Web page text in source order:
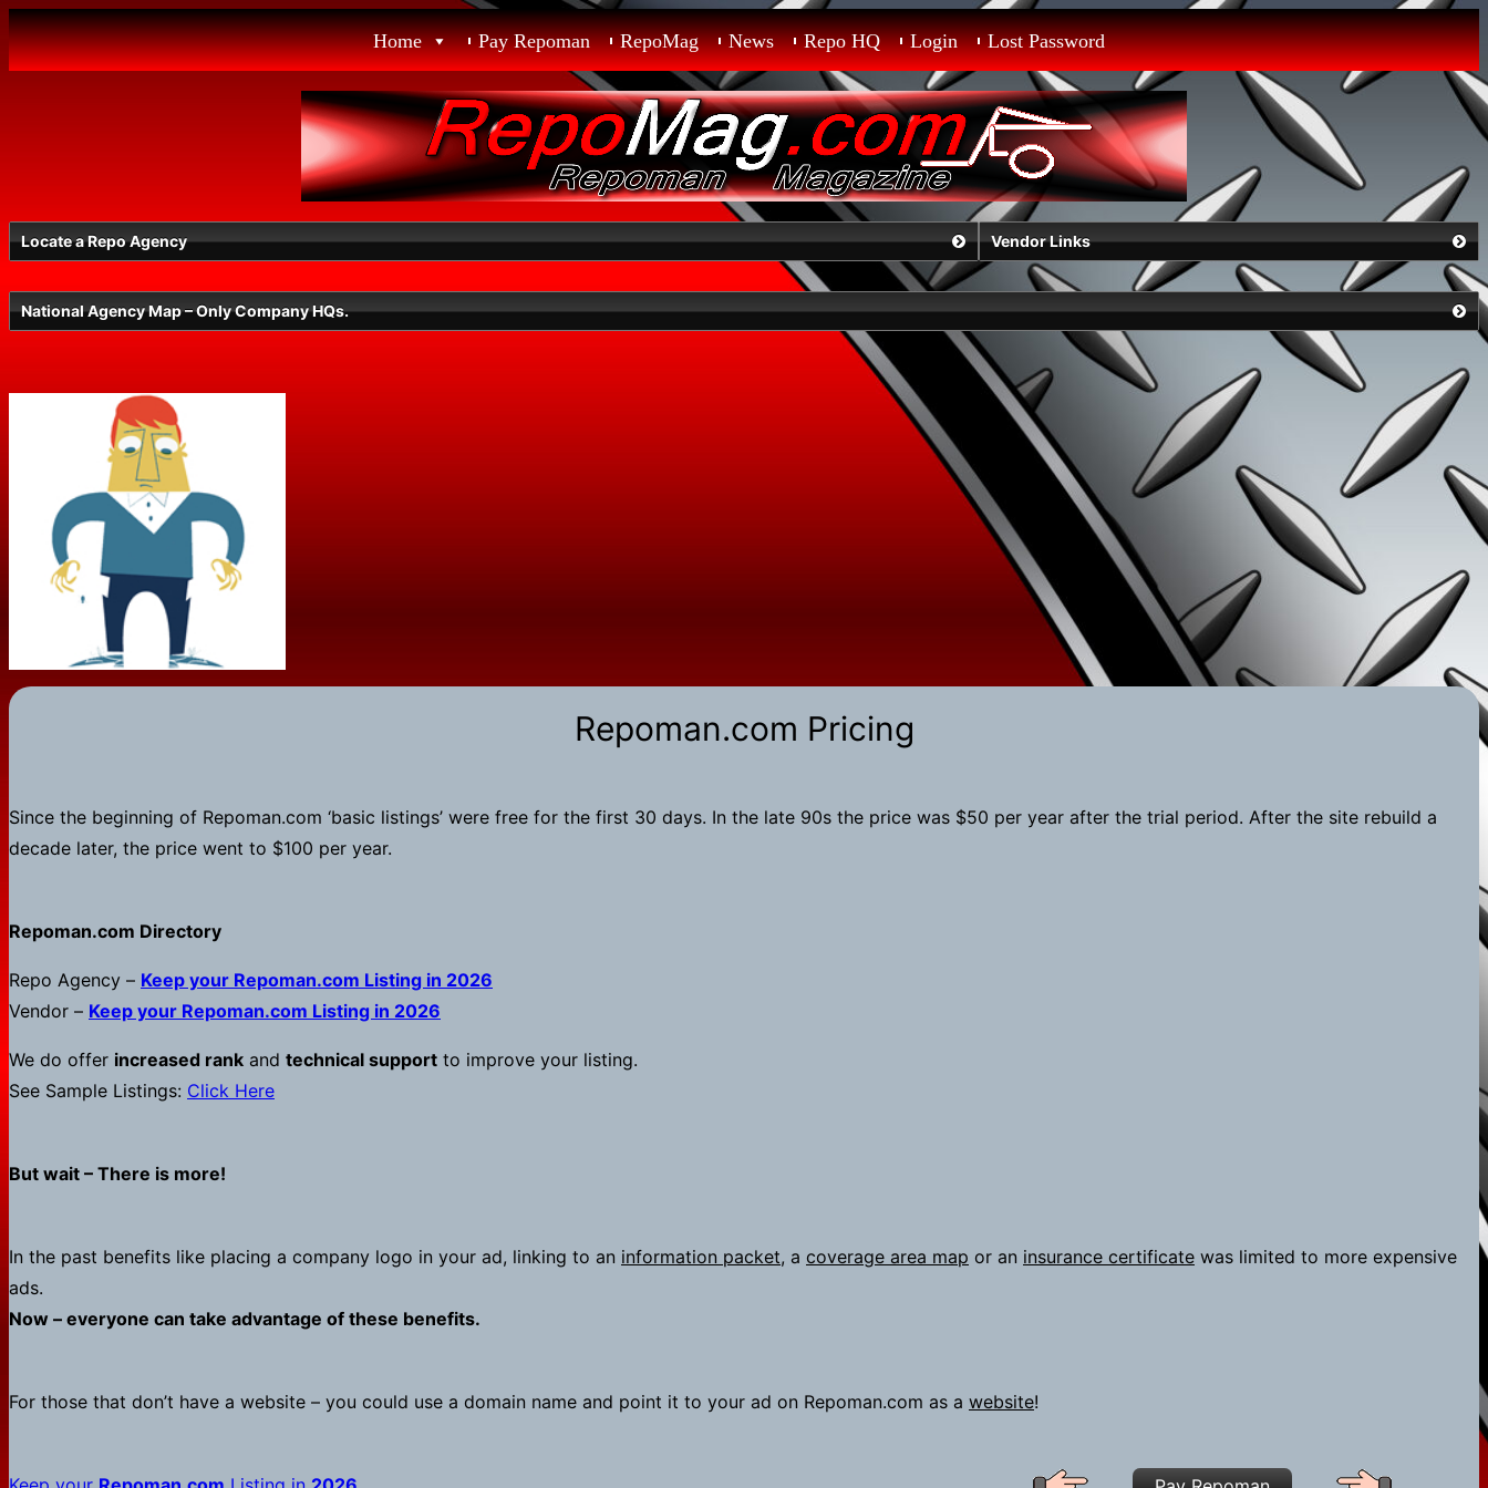
Skip
to
content
Home Pay Repoman RepoMag News Repo HQ Login Lost Password
Locate a Repo Agency
Select a State
Radius
Vendor Links
National Agency Map – Only Company HQs.
Repoman.com Pricing
Since the beginning of Repoman.com ‘basic listings’ were free for the first 30 days. In the late 90s the price was $50 per year after the trial period. After the site rebuild a
decade later, the price went to $100 per year.
Repoman.com Directory
Repo Agency – Keep your Repoman.com Listing in 2026
Vendor – Keep your Repoman.com Listing in 2026
We do offer increased rank and technical support to improve your listing.
See Sample Listings: Click Here
But wait – There is more!
In the past benefits like placing a company logo in your ad, linking to an information packet, a coverage area map or an insurance certificate was limited to more expensive
ads.
Now – everyone can take advantage of these benefits.
For those that don’t have a website – you could use a domain name and point it to your ad on Repoman.com as a website!